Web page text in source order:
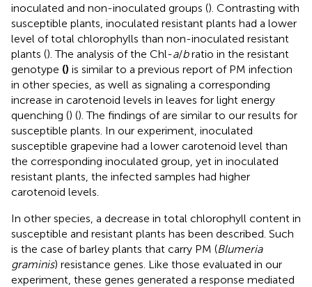
inoculated and non-inoculated groups (). Contrasting with
susceptible plants, inoculated resistant plants had a lower
level of total chlorophylls than non-inoculated resistant
plants (). The analysis of the Chl-a/bratio in the resistant
genotype () is similar to a previous report of PM infection
in other species, as well as signaling a corresponding
increase in carotenoid levels in leaves for light energy
quenching () (). The findings ofare similar to our results for
susceptible plants. In our experiment, inoculated
susceptible grapevine had a lower carotenoid level than
the corresponding inoculated group, yet in inoculated
resistant plants, the infected samples had higher
carotenoid levels.
In other species, a decrease in total chlorophyll content in
susceptible and resistant plants has been described. Such
is the case of barley plants that carry PM (Blumeria
graminis) resistance genes. Like those evaluated in our
experiment, these genes generated a response mediated